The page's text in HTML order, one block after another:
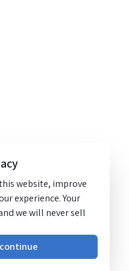
website, improve
experience. Your
we will never sell